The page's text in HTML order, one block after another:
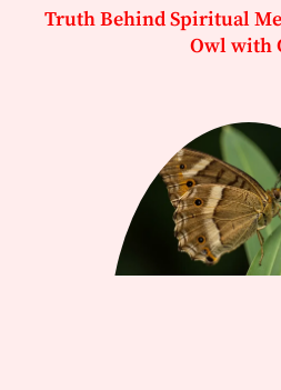
Truth Behind Spiritual
Owl with